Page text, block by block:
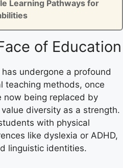
Learning Pathways for
of Education
undergone a profound
teaching methods, once
now being replaced by
diversity as a strength.
with physical
like dyslexia or ADHD,
linguistic identities.